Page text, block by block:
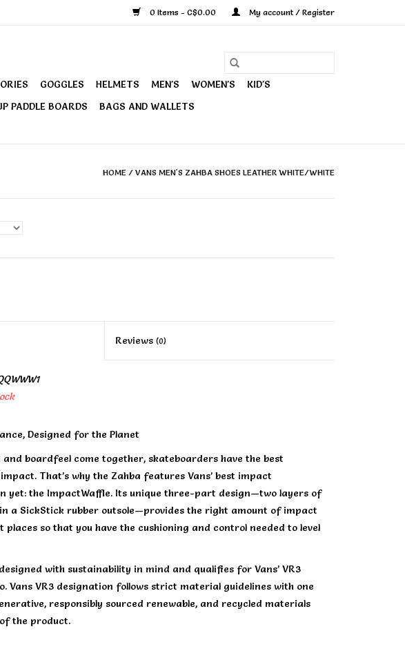
0 Items - C$0.00 My account / Register
GOGGLES HELMETS MEN'S WOMEN'S
KID'S
PADDLE BOARDS BAGS AND WALLETS
HOME / VANS MEN'S ZAHBA SHOES LEATHER WHITE/WHITE
Reviews(0)
Designed for the Planet
boardfeel come together, skateboarders have the best
That’s why the Zahba features Vans’ best impact
yet: the ImpactWaffle. Its unique three-part design—two layers of
in a SickStick rubber outsole—provides the right amount of impact
so that you have the cushioning and control needed to level
with sustainability in mind and qualifies for Vans’ VR3
Vans VR3 designation follows strict material guidelines with one
responsibly sourced renewable, and recycled materials
the product.